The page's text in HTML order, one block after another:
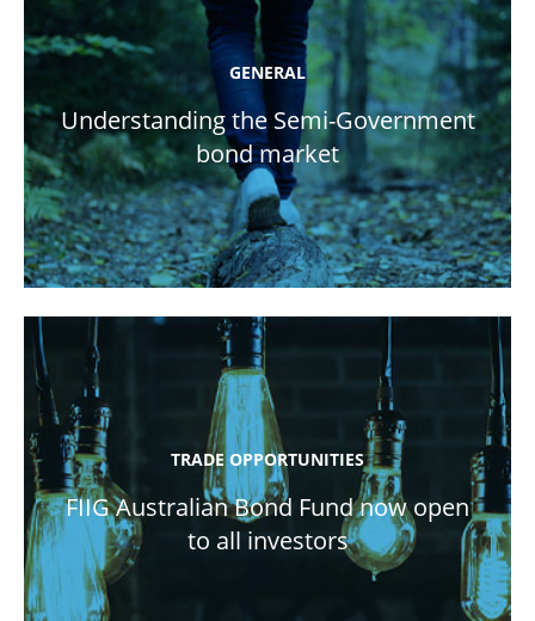
GENERAL
Understanding the Semi-Government
bond market
TRADE OPPORTUNITIES
FIIG Australian Bond Fund now open
to all investors